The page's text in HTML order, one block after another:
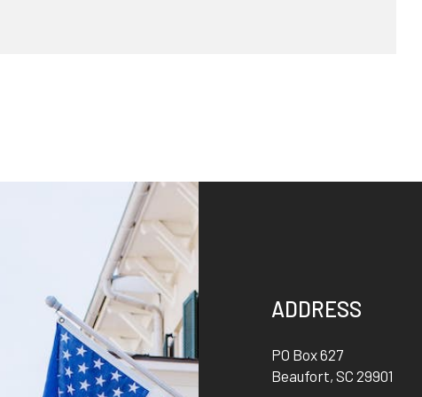
ADDRESS
PO Box 627
Beaufort,SC 29901